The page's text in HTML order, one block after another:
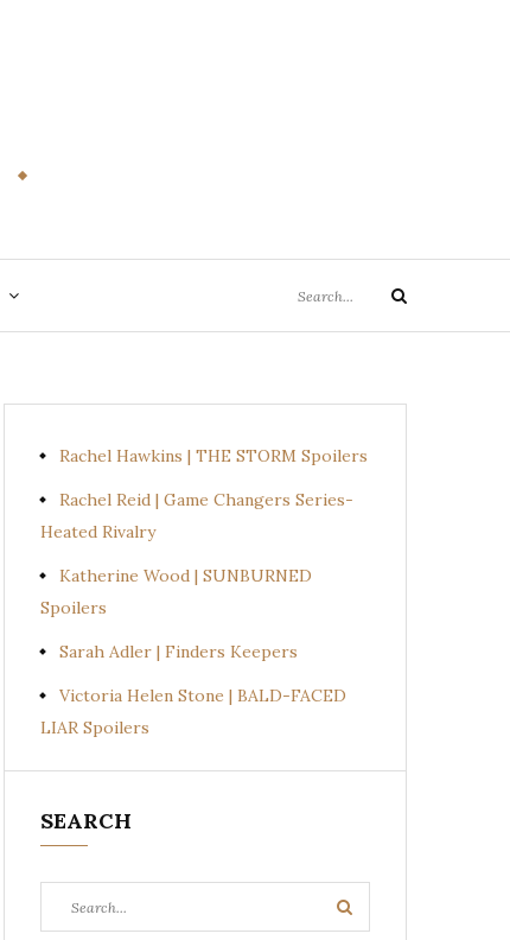
for:
Search
Rachel Hawkins | THE STORM Spoilers
Rachel Reid | Game Changers Series-
Heated Rivalry
Katherine Wood | SUNBURNED
Spoilers
Sarah Adler | Finders Keepers
Victoria Helen Stone | BALD-FACED
LIAR Spoilers
SEARCH
for:
Search